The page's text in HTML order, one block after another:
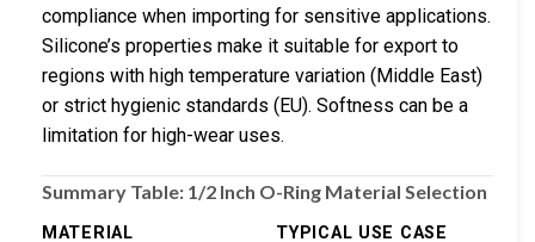
compliance when importing for sensitive applications.
Silicone’s properties make it suitable for export to
regions with high temperature variation (Middle East)
or strict hygienic standards (EU). Softness can be a
limitation for high-wear uses.
Summary Table: 1/2 Inch O-Ring Material Selection
MATERIAL
TYPICAL USE CASE